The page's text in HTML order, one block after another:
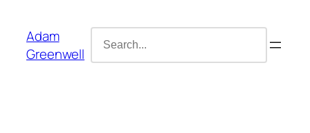
content
Adam
Greenwell
for: